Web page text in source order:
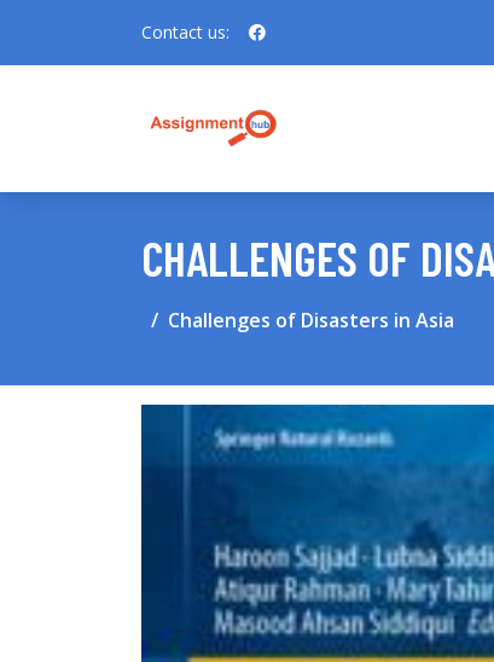
Contact us:
CHALLENGES OF
Challenges of Disasters in Asia